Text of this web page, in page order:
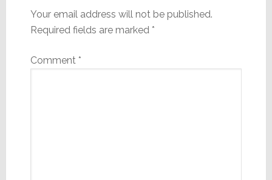
Your email address will not be published.
Required fields are marked *
Comment *